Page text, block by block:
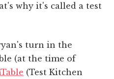
why it's called a test
turn in the
(at the time of
(Test Kitchen